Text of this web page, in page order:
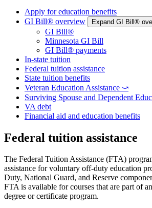
Apply for education benefits
GI Bill® overview
Expand GI Bill®
GI Bill®
Minnesota GI Bill
GI Bill® payments
In-state tuition
Federal tuition assistance
State tuition benefits
Veteran Education Assistance ⤻
Surviving Spouse and Dependent
VA debt
Financial aid and education benefits
Federal tuition assistance
The Federal Tuition Assistance (FTA)
assistance for voluntary off-duty education
Duty, National Guard, and Reserve
FTA is available for courses that are part of
degree or certificate program.